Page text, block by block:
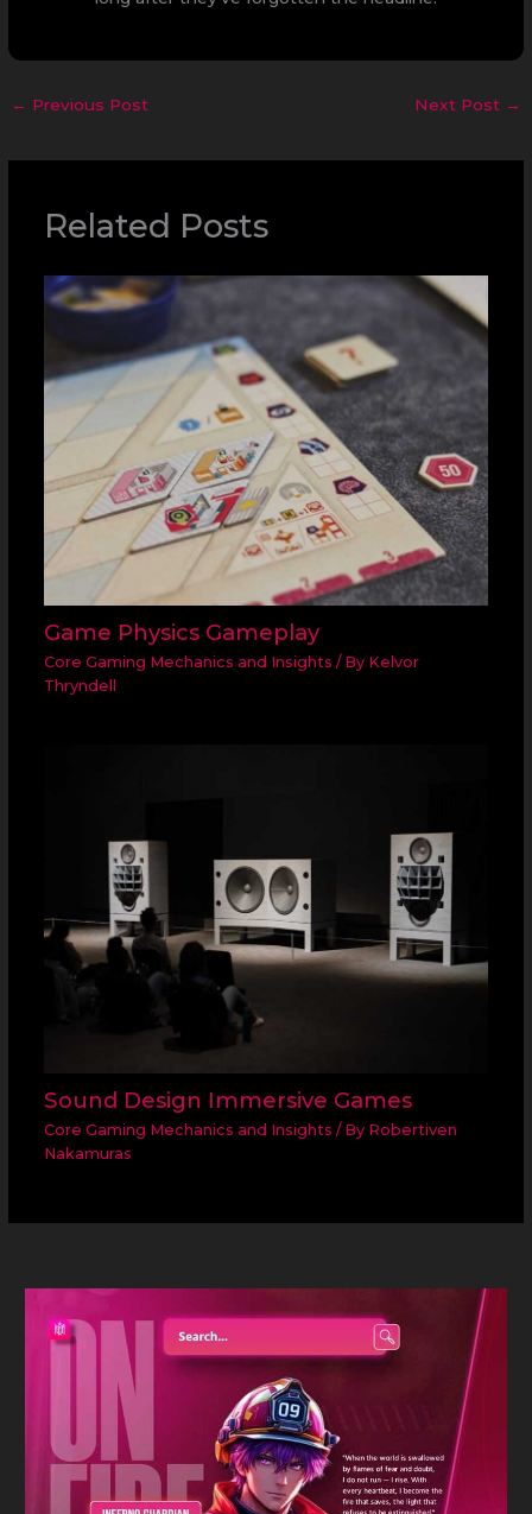
← Previous Post Next Post →
Related Posts
Game Physics Gameplay
Core Gaming Mechanics and Insights / By Kelvor
Thryndell
Sound Design Immersive Games
Core Gaming Mechanics and Insights / By Robertiven
Nakamuras